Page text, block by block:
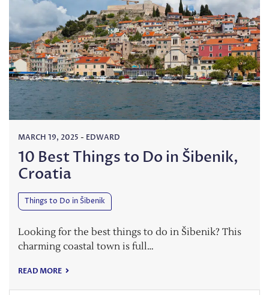
MARCH 19, 2025 - EDWARD
10 Best Things to Do in Šibenik,
Croatia
Things to Do in Šibenik
Looking for the best things to do in Šibenik? This
charming coastal town is full…
READ MORE